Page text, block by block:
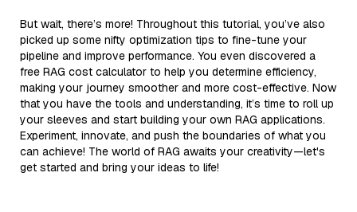
But wait, there’s more! Throughout this tutorial, you’ve also
picked up some nifty optimization tips to fine-tune your
pipeline and improve performance. You even discovered a
free RAG cost calculator to help you determine efficiency,
making your journey smoother and more cost-effective. Now
that you have the tools and understanding, it’s time to roll up
your sleeves and start building your own RAG applications.
Experiment, innovate, and push the boundaries of what you
can achieve! The world of RAG awaits your creativity—let's
get started and bring your ideas to life!